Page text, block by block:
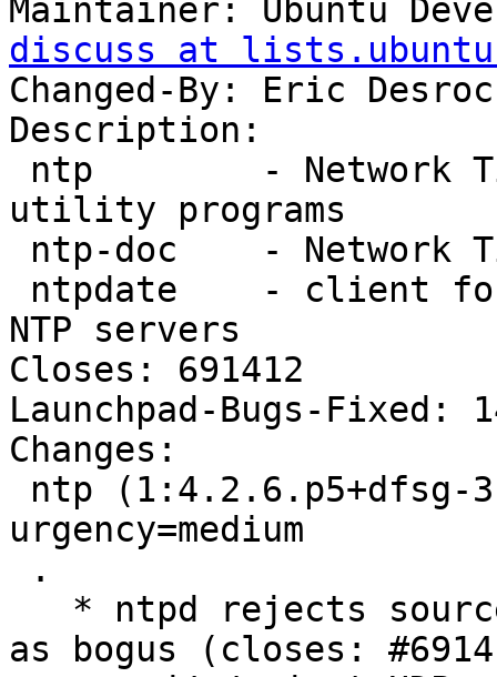
Maintainer: Ubuntu
discuss at
Changed-By: Eric
Description:
utility programs
NTP servers
Closes: 691412
Launchpad-Bugs-Fixed:
Changes:
urgency=medium
as bogus (closes: